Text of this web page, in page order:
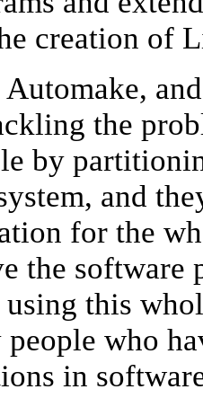
creation of
the
by
and
for the
the software
this
who
in